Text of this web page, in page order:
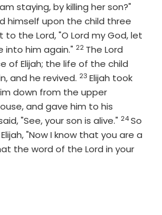
staying, by killing her son?"
himself upon the child three
to the Lord, "O Lord my God, let
into him again." Verse
22 The Lord
of Elijah; the life of the child
and he revived. Verse
23 Elijah took
down from the upper
and gave him to his
"See, your son is alive." Verse
24So
"Now I know that you are a
the word of the Lord in your